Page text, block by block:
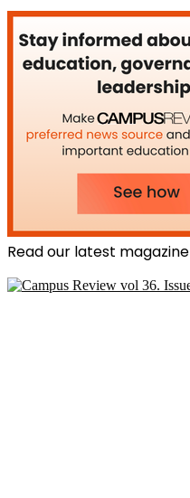
Read our latest magazine